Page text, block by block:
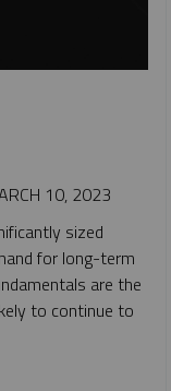
10, 2023
sized
for long-term
are the
to continue to